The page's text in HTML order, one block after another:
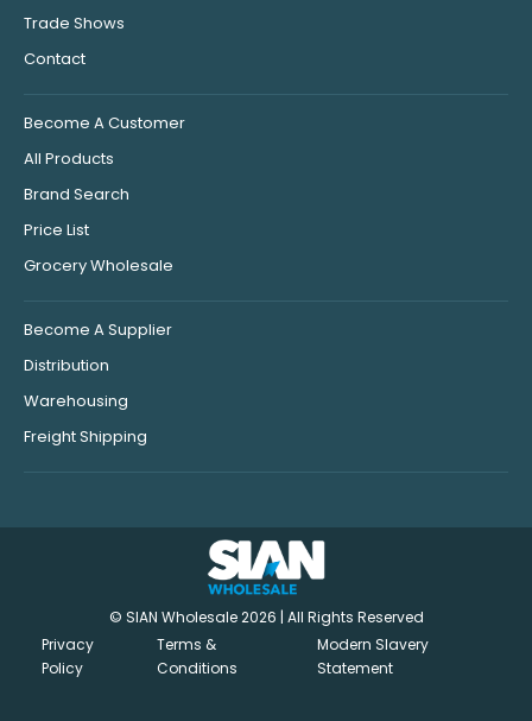
Trade Shows
Contact
Become A Customer
All Products
Brand Search
Price List
Grocery Wholesale
Become A Supplier
Distribution
Warehousing
Freight Shipping
© SIAN Wholesale 2026 | All Rights Reserved
Privacy
Policy
Terms &
Conditions
Modern Slavery
Statement